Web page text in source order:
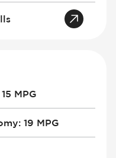
15 MPG
: 19 MPG